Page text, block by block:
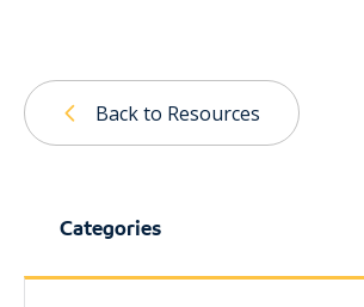
Back to Resources
Categories